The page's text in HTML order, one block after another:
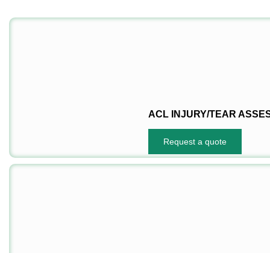
ACL INJURY/TEAR
Request a quote